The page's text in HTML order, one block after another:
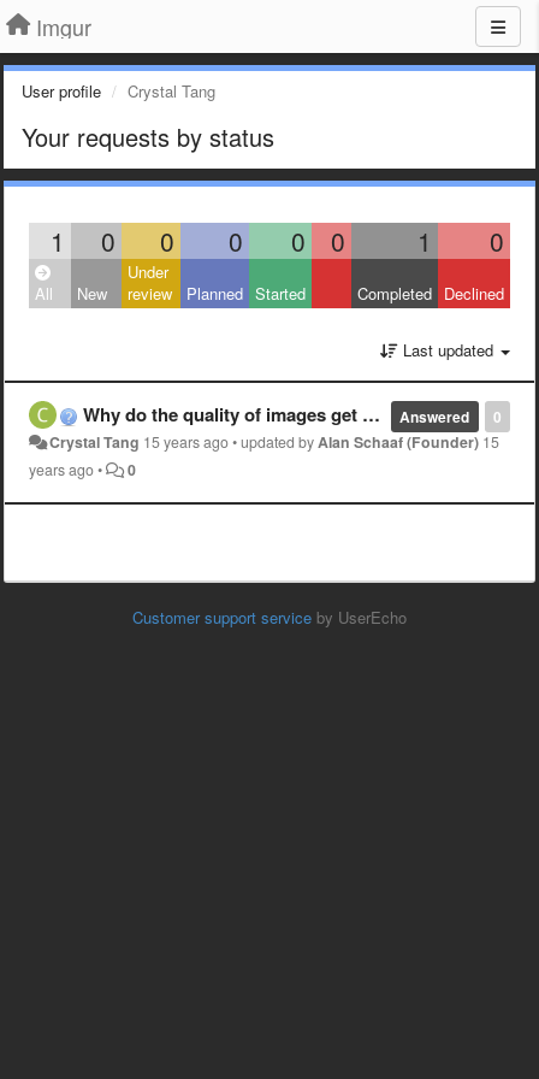
Imgur
User profile Crystal Tang
Your requests by status
1 0 0 0 0 0 1 0
All New
Under
review
Planned Started Completed Declined
Last updated
0
Answered
Why do the quality of images get worse?
Crystal Tang 15 years ago•updated byAlan Schaaf (Founder) 15
years ago• 0
Customer support service by UserEcho